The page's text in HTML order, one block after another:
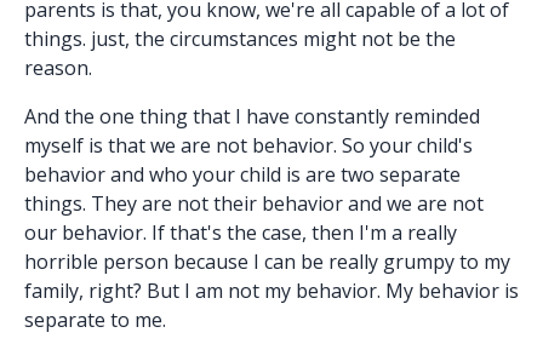
parents is that, you know, we're all capable of a lot of
things. just, the circumstances might not be the
reason.
And the one thing that I have constantly reminded
myself is that we are not behavior. So your child's
behavior and who your child is are two separate
things. They are not their behavior and we are not
our behavior. If that's the case, then I'm a really
horrible person because I can be really grumpy to my
family, right? But I am not my behavior. My behavior is
separate to me.